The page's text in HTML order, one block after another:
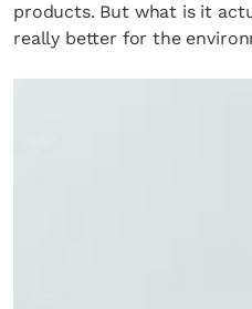
products. But what is it
really better for the